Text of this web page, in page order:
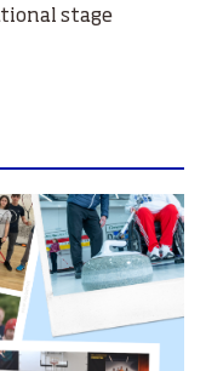
stage